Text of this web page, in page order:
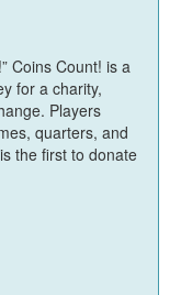
Coins Count! is a
for a charity,
Players
quarters, and
the first to donate